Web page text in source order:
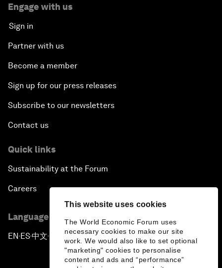
This website uses cookies
The World Economic Forum uses
necessary cookies to make our site
work. We would also like to set optional
"marketing" cookies to personalise
content and ads and “performance”
Engage with us
Sign in
Partner with us
Become a member
Sign up for our press releases
Subscribe to our newsletters
Contact us
Quick links
Sustainability at the Forum
Careers
Language editions
EN ▪ ES▪中文▪ 日本語